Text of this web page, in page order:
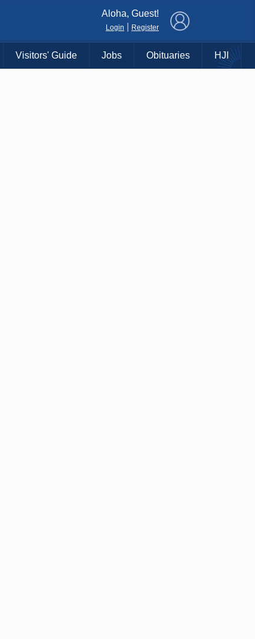
Aloha, Guest!
Login Register
Visitors' Guide Jobs Obituaries HJI